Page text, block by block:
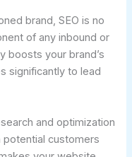
brand, SEO is no
of any inbound or
boosts your brand’s
significantly to lead
and optimization
customers